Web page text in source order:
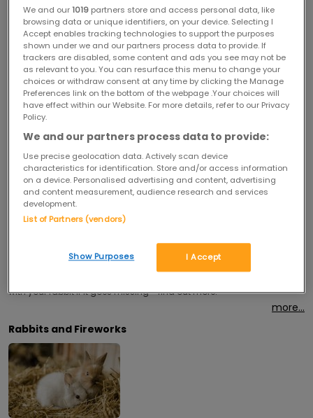
Rabbits are the UK's third most popular pet, and the Rabbit Welfare
Association and Fund share some information on how to keep yours
happy and hoppy!
more...
Microchipping for Pets
with your rabbit if it goes missing - find out more.
more...
Rabbits and Fireworks
We and our1019 partners store and access personal data, like
browsing data or unique identifiers, on your device. Selecting I
Accept enables tracking technologies to support the purposes
shown under we and our partners process data to provide. If
trackers are disabled, some content and ads you see may not be
as relevant to you. You can resurface this menu to change your
choices or withdraw consent at any time by clicking the Manage
Preferences link on the bottom of the webpage .Your choices will
have effect within our Website. For more details, refer to our Privacy
Policy.
We and our partners process data to provide:
Use precise geolocation data. Actively scan device
characteristics for identification. Store and/or access information
on a device. Personalised advertising and content, advertising
and content measurement, audience research and services
development.
List of Partners (vendors)
I Accept
Show Purposes